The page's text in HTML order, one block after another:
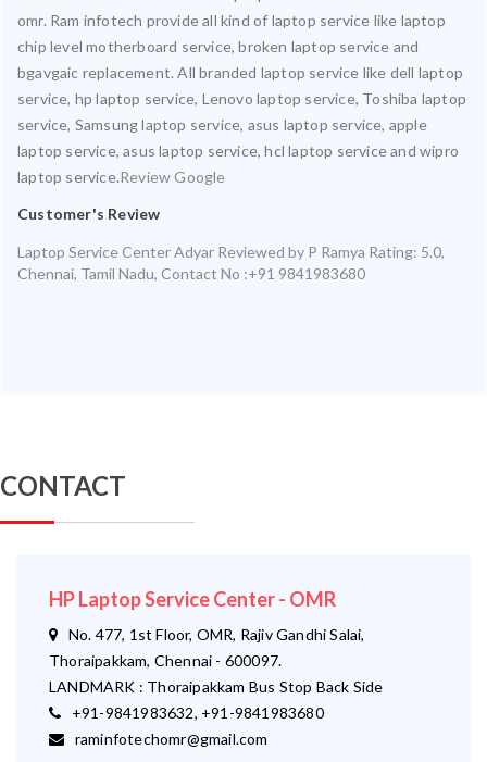
omr. Ram infotech provide all kind of laptop service like laptop
chip level motherboard service, broken laptop service and
bgavgaic replacement. All branded laptop service like dell laptop
service, hp laptop service, Lenovo laptop service, Toshiba laptop
service, Samsung laptop service, asus laptop service, apple
laptop service, asus laptop service, hcl laptop service and wipro
laptop service.Review Google
Customer's Review
Laptop Service Center Adyar Reviewed by P Ramya Rating: 5.0,
Chennai, Tamil Nadu, Contact No :+91 9841983680
CONTACT
HP Laptop Service Center - OMR
No. 477, 1st Floor, OMR, Rajiv Gandhi Salai,
Thoraipakkam, Chennai - 600097.
LANDMARK : Thoraipakkam Bus Stop Back Side
+91-9841983632, +91-9841983680
raminfotechomr@gmail.com